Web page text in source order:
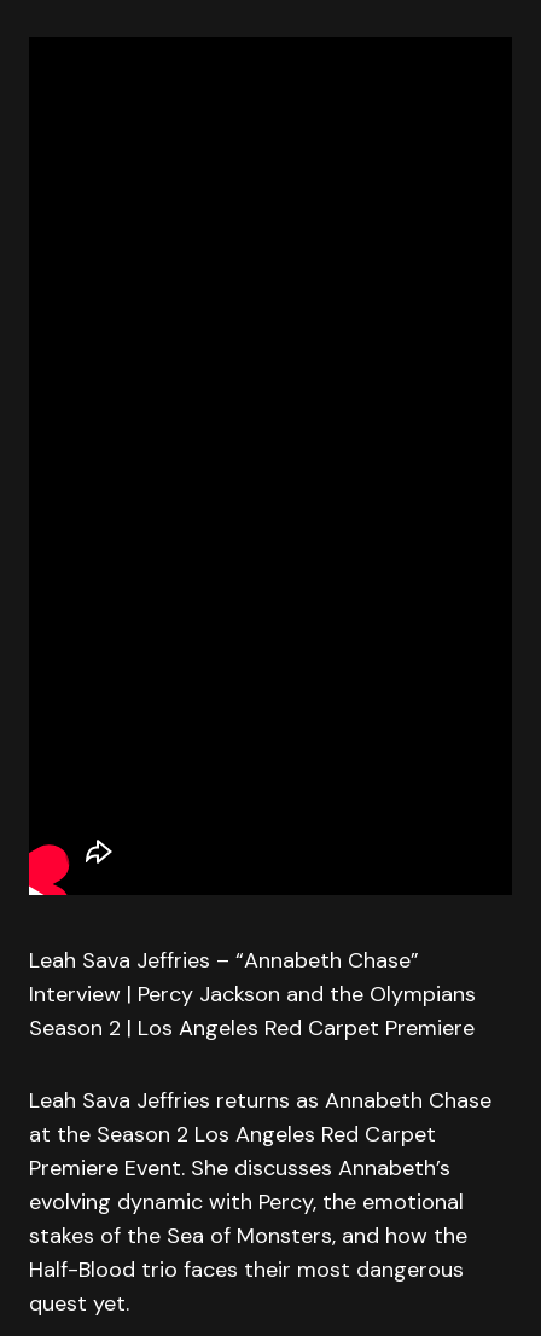
Leah Sava Jeffries – “Annabeth Chase”
Interview | Percy Jackson and the Olympians
Season 2 | Los Angeles Red Carpet Premiere
Leah Sava Jeffries returns as Annabeth Chase
at the Season 2 Los Angeles Red Carpet
Premiere Event. She discusses Annabeth’s
evolving dynamic with Percy, the emotional
stakes of the Sea of Monsters, and how the
Half-Blood trio faces their most dangerous
quest yet.